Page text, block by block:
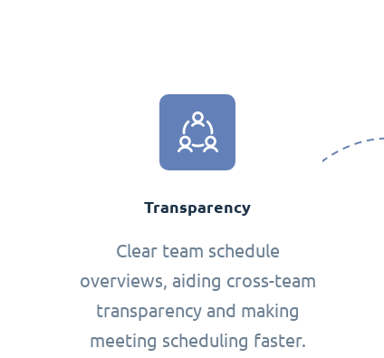
Transparency
Clear team schedule
overviews, aiding cross-team
transparency and making
meeting scheduling faster.